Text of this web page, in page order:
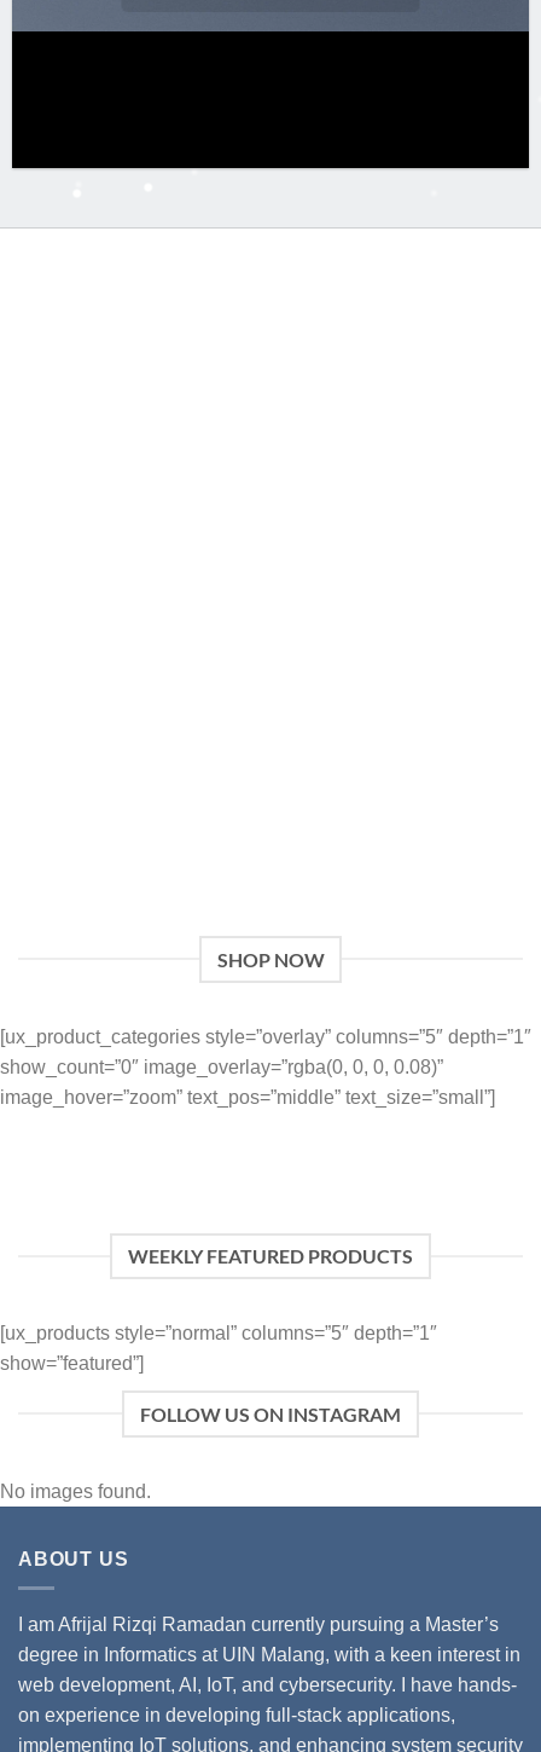
SHOP NOW
[ux_product_categories style=”overlay” columns=”5″ depth=”1″
show_count=”0″ image_overlay=”rgba(0, 0, 0, 0.08)”
image_hover=”zoom” text_pos=”middle” text_size=”small”]
WEEKLY FEATURED PRODUCTS
[ux_products style=”normal” columns=”5″ depth=”1″
show=”featured”]
FOLLOW US ON INSTAGRAM
No images found.
ABOUT US
I am Afrijal Rizqi Ramadan currently pursuing a Master’s
degree in Informatics at UIN Malang, with a keen interest in
web development, AI, IoT, and cybersecurity. I have hands-
on experience in developing full-stack applications,
implementing IoT solutions, and enhancing system security